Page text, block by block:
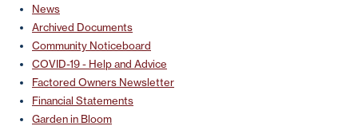
News
Archived Documents
Community Noticeboard
COVID-19 - Help and Advice
Factored Owners Newsletter
Financial Statements
Garden in Bloom